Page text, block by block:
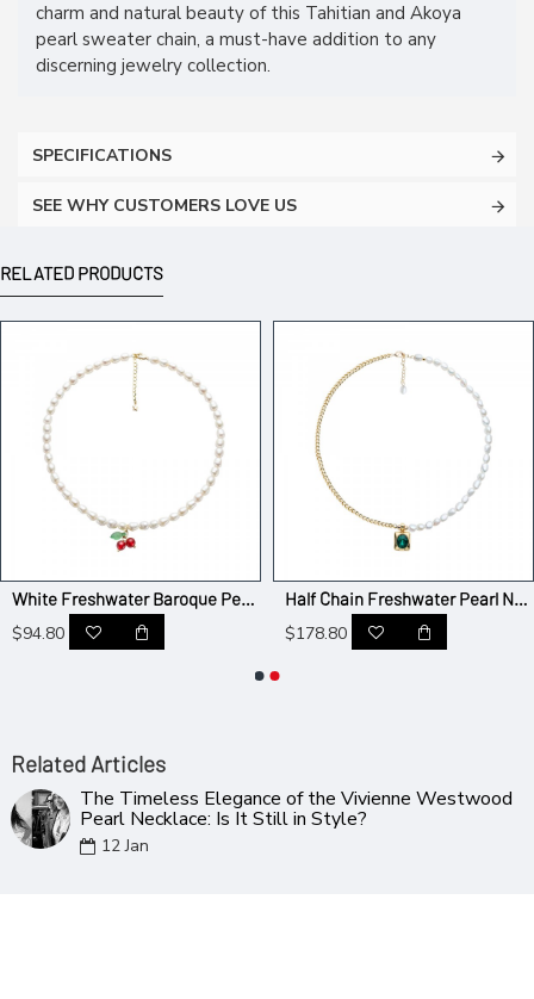
charm and natural beauty of this Tahitian and Akoya
pearl sweater chain, a must-have addition to any
discerning jewelry collection.
SPECIFICATIONS
SEE WHY CUSTOMERS LOVE US
RELATED PRODUCTS
White Freshwater Baroque Pearl with Cherry Bead Necklace
$94.80
Half Chain Freshwater Pearl Necklace with Emerald Pendant
$178.80
Related Articles
The Timeless Elegance of the Vivienne Westwood
Pearl Necklace: Is It Still in Style?
12 Jan